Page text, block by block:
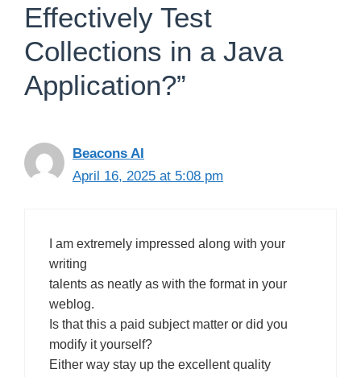
Effectively Test
Collections in a Java
Application?”
Beacons AI
April 16, 2025 at 5:08 pm
I am extremely impressed along with your
writing
talents as neatly as with the format in your
weblog.
Is that this a paid subject matter or did you
modify it yourself?
Either way stay up the excellent quality